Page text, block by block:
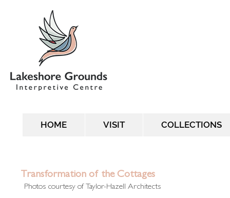
HOME VISIT COLLECTIONS
Transformation of the Cottages
Photos courtesy of Taylor-Hazell Architects